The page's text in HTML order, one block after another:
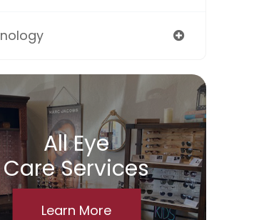
All Eye
Care Services
Learn More